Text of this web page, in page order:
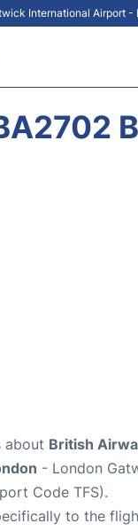
International Airport -
about British
- London
Code TFS).
to the